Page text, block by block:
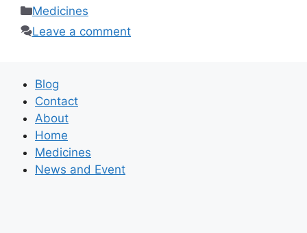
Categories
Medicines
Leave a comment
Blog
Contact
About
Home
Medicines
News and Event